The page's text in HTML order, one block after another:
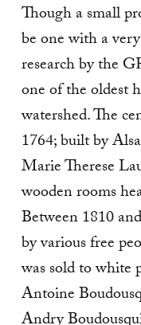
Though a small
be one with a
research by the
one of the oldest
watershed. The
1764; built by
Marie Therese
wooden rooms
Between 1810
by various free
was sold to white
Antoine